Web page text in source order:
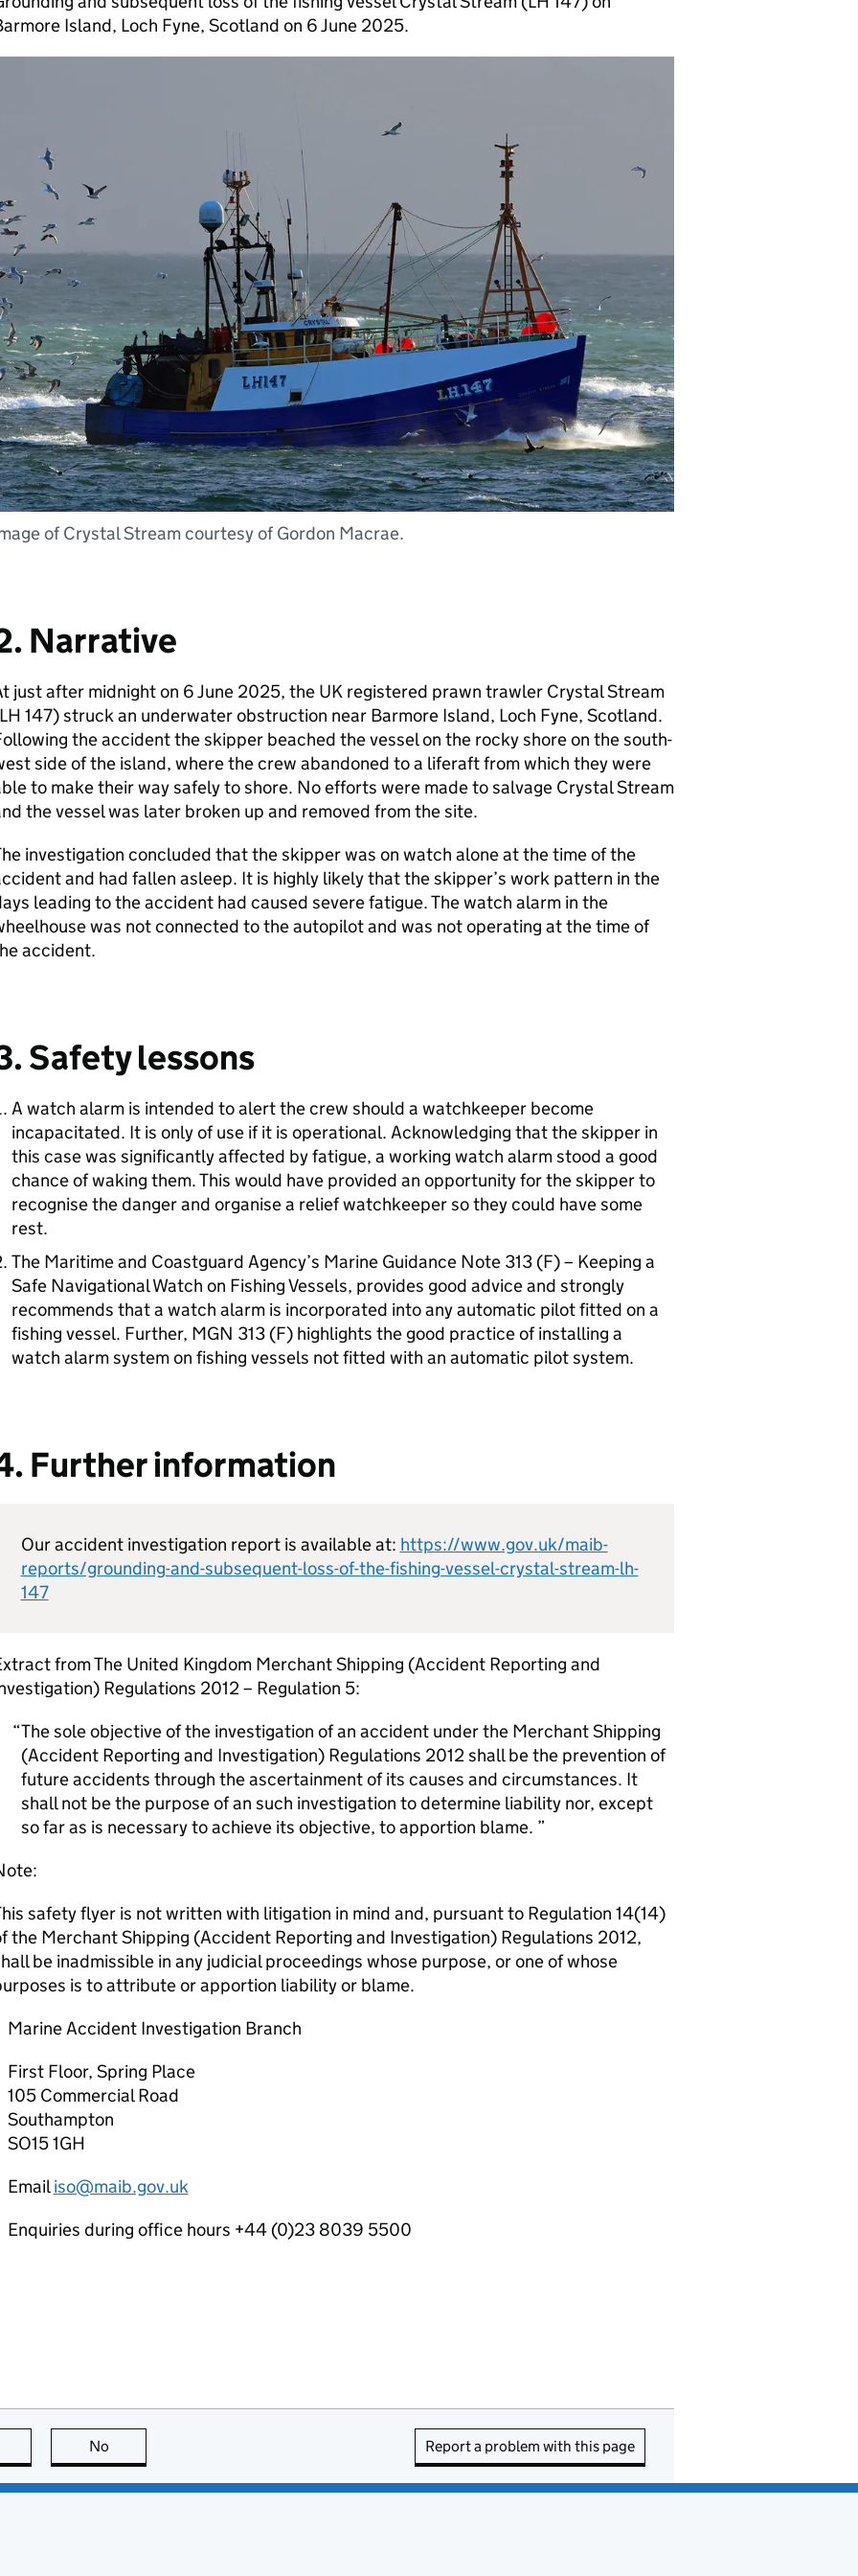
Island, Loch Fyne, Scotland on 6 June 2025.
of Crystal Stream courtesy of Gordon Macrae.
Narrative
just after midnight on 6 June 2025, the UK registered prawn trawler Crystal Stream
147) struck an underwater obstruction near Barmore Island, Loch Fyne, Scotland.
the accident the skipper beached the vessel on the rocky shore on the south-
side of the island, where the crew abandoned to a liferaft from which they were
to make their way safely to shore. No efforts were made to salvage Crystal Stream
the vessel was later broken up and removed from the site.
investigation concluded that the skipper was on watch alone at the time of the
and had fallen asleep. It is highly likely that the skipper’s work pattern in the
leading to the accident had caused severe fatigue. The watch alarm in the
was not connected to the autopilot and was not operating at the time of
accident.
Safety lessons
A watch alarm is intended to alert the crew should a watchkeeper become
incapacitated. It is only of use if it is operational. Acknowledging that the skipper in
this case was significantly affected by fatigue, a working watch alarm stood a good
chance of waking them. This would have provided an opportunity for the skipper to
recognise the danger and organise a relief watchkeeper so they could have some
rest.
The Maritime and Coastguard Agency’s Marine Guidance Note 313 (F) – Keeping a
Safe Navigational Watch on Fishing Vessels, provides good advice and strongly
recommends that a watch alarm is incorporated into any automatic pilot fitted on a
fishing vessel. Further, MGN 313 (F) highlights the good practice of installing a
watch alarm system on fishing vessels not fitted with an automatic pilot system.
Further information
Our accident investigation report is available at: https://www.gov.uk/maib-
reports/grounding-and-subsequent-loss-of-the-fishing-vessel-crystal-stream-lh-
147
from The United Kingdom Merchant Shipping (Accident Reporting and
Regulations 2012 – Regulation 5:
The sole objective of the investigation of an accident under the Merchant Shipping
(Accident Reporting and Investigation) Regulations 2012 shall be the prevention of
future accidents through the ascertainment of its causes and circumstances. It
shall not be the purpose of an such investigation to determine liability nor, except
so far as is necessary to achieve its objective, to apportion blame.
safety flyer is not written with litigation in mind and, pursuant to Regulation 14(14)
the Merchant Shipping (Accident Reporting and Investigation) Regulations 2012,
be inadmissible in any judicial proceedings whose purpose, or one of whose
is to attribute or apportion liability or blame.
Marine Accident Investigation Branch
First Floor, Spring Place
105 Commercial Road
Southampton
SO15 1GH
Emailiso@maib.gov.uk
Enquiries during office hours +44 (0)23 8039 5500
page is useful
No Report a problem with this page